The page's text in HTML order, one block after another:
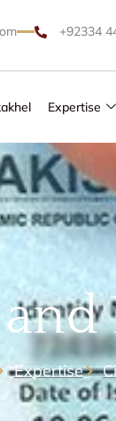
+92334
Expertise
Expertise